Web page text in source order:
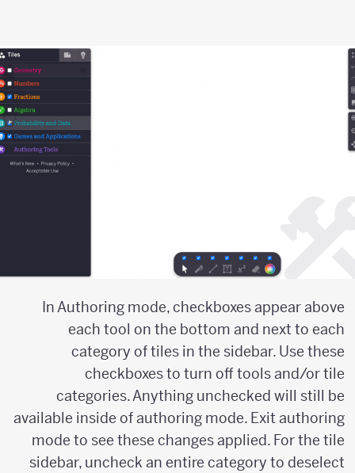
In Authoring mode, checkboxes appear above
each tool on the bottom and next to each
category of tiles in the sidebar. Use these
checkboxes to turn off tools and/or tile
categories. Anything unchecked will still be
available inside of authoring mode. Exit authoring
mode to see these changes applied. For the tile
sidebar, uncheck an entire category to deselect